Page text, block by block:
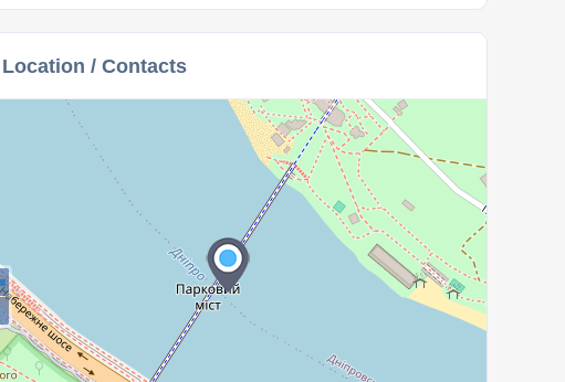
keys
decrease
volume.
Location / Contacts